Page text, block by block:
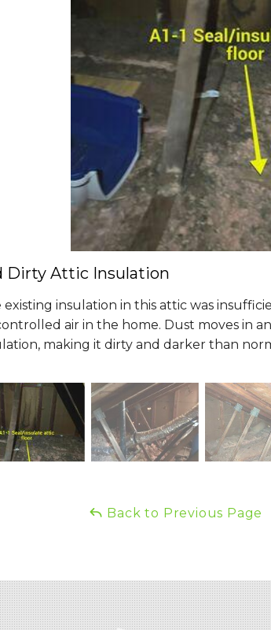
Dirty Attic Insulation
existing insulation in this attic was
air in the home. Dust moves in
making it dirty and darker than
Back to Previous Page